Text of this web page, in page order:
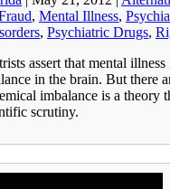
, Mental Illness,
, Psychiatric Drugs,
assert that mental illness
in the brain. But there
imbalance is a theory
scrutiny.